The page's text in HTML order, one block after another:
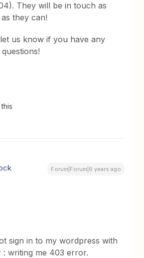
They will be in touch as
they can!
us know if you have any
Forum|Forum|6 years ago
sign in to my wordpress with
: writing me 403 error.